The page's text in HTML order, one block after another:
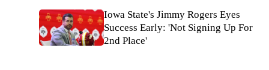
Iowa State's Jimmy Rogers Eyes
Success Early: 'Not Signing Up For
2nd Place'